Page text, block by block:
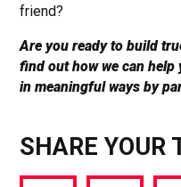
friend?
Are you ready to build
find out how we can
in meaningful ways by
SHARE YOUR